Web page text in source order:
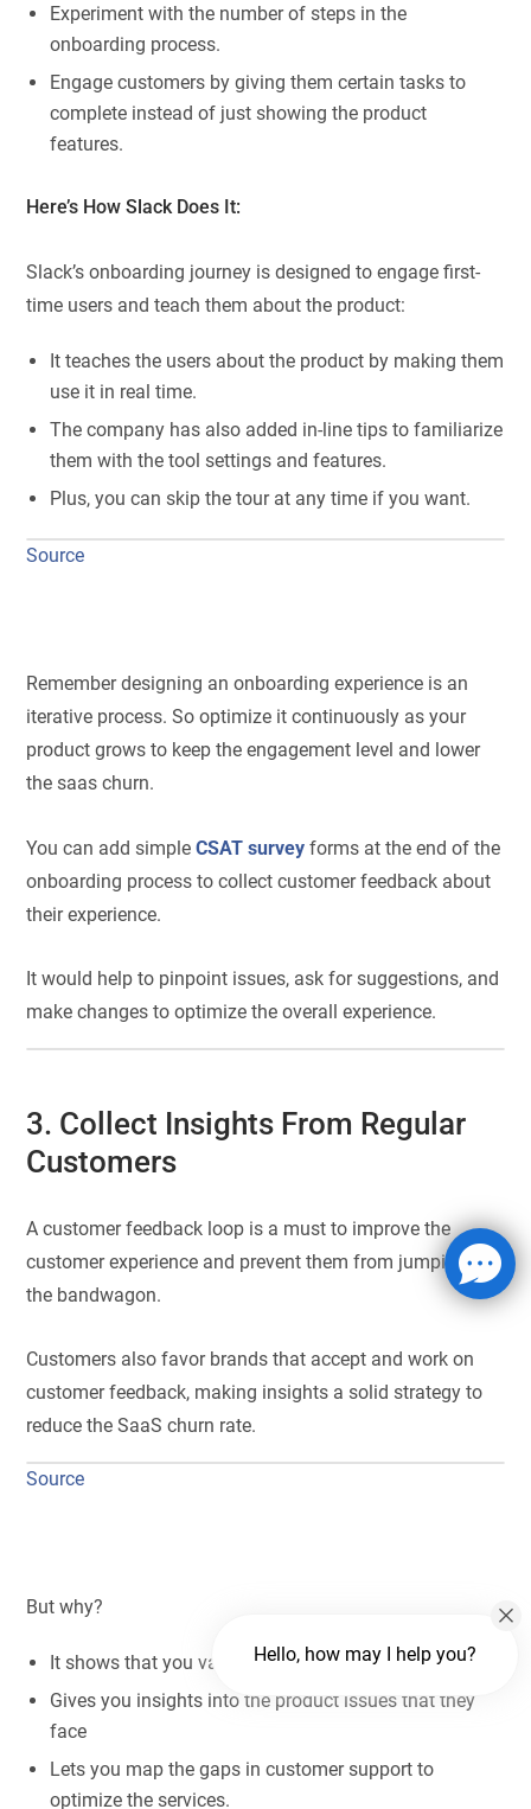
Experiment with the number of steps in the
onboarding process.
Engage customers by giving them certain tasks to
complete instead of just showing the product
features.
Here’s How Slack Does It:
Slack’s onboarding journey is designed to engage first-
time users and teach them about the product:
It teaches the users about the product by making them
use it in real time.
The company has also added in-line tips to familiarize
them with the tool settings and features.
Plus, you can skip the tour at any time if you want.
Source
Remember designing an onboarding experience is an
iterative process. So optimize it continuously as your
product grows to keep the engagement level and lower
the saas churn.
You can add simpleCSAT survey forms at the end of the
onboarding process to collect customer feedback about
their experience.
It would help to pinpoint issues, ask for suggestions, and
make changes to optimize the overall experience.
3. Collect Insights From Regular
Customers
A customer feedback loop is a must to improve the
customer experience and prevent them from jumping off
the bandwagon.
Customers also favor brands that accept and work on
customer feedback, making insights a solid strategy to
reduce the SaaS churn rate.
Source
But why?
It shows that you value customers’ opinions.
Gives you insights into the product issues that they
face
Lets you map the gaps in customer support to
optimize the services.
Hello, how may I help you?